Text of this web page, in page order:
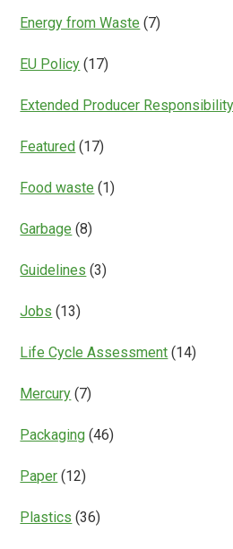
Energy from Waste (7)
EU Policy (17)
Extended Producer
Featured (17)
Food waste (1)
Garbage (8)
Guidelines (3)
Jobs (13)
Life Cycle Assessment (14)
Mercury (7)
Packaging (46)
Paper (12)
Plastics (36)